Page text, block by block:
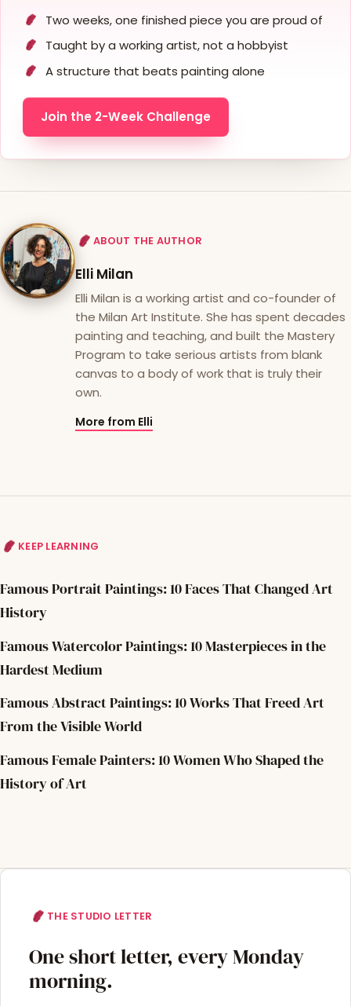
Two weeks, one finished piece you are proud of
Taught by a working artist, not a hobbyist
A structure that beats painting alone
Join the 2-Week Challenge
ABOUT THE AUTHOR
Elli Milan
Elli Milan is a working artist and co-founder of
the Milan Art Institute. She has spent decades
painting and teaching, and built the Mastery
Program to take serious artists from blank
canvas to a body of work that is truly their
own.
More from Elli
KEEP LEARNING
Famous Portrait Paintings: 10 Faces That Changed Art
History
Famous Watercolor Paintings: 10 Masterpieces in the
Hardest Medium
Famous Abstract Paintings: 10 Works That Freed Art
From the Visible World
Famous Female Painters: 10 Women Who Shaped the
History of Art
THE STUDIO LETTER
One short letter, every Monday
morning.